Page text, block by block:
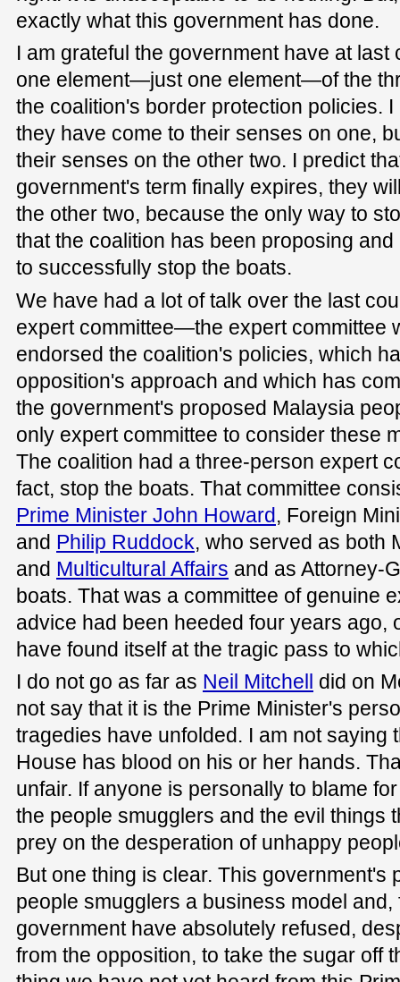
exactly what this government has done.
I am grateful the government have at
one element—just one element—of the
the coalition's border protection policies.
they have come to their senses on one,
their senses on the other two. I predict
government's term finally expires, they
the other two, because the only way to
that the coalition has been proposing
to successfully stop the boats.
We have had a lot of talk over the last
expert committee—the expert committee
endorsed the coalition's policies, which
opposition's approach and which has
the government's proposed Malaysia
only expert committee to consider these
The coalition had a three-person expert
fact, stop the boats. That committee
Prime Minister John Howard, Foreign
and Philip Ruddock, who served as both
and Multicultural Affairs and as Attorney-
boats. That was a committee of genuine
advice had been heeded four years ago,
have found itself at the tragic pass to
I do not go as far as Neil Mitchell did on
not say that it is the Prime Minister's
tragedies have unfolded. I am not saying
House has blood on his or her hands.
unfair. If anyone is personally to blame
the people smugglers and the evil things
prey on the desperation of unhappy
But one thing is clear. This government's
people smugglers a business model
government have absolutely refused,
from the opposition, to take the sugar off